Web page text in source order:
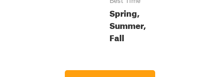
Spring,
Summer,
Fall